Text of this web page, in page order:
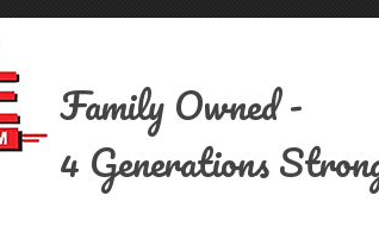
Family Owned-
4 Generations